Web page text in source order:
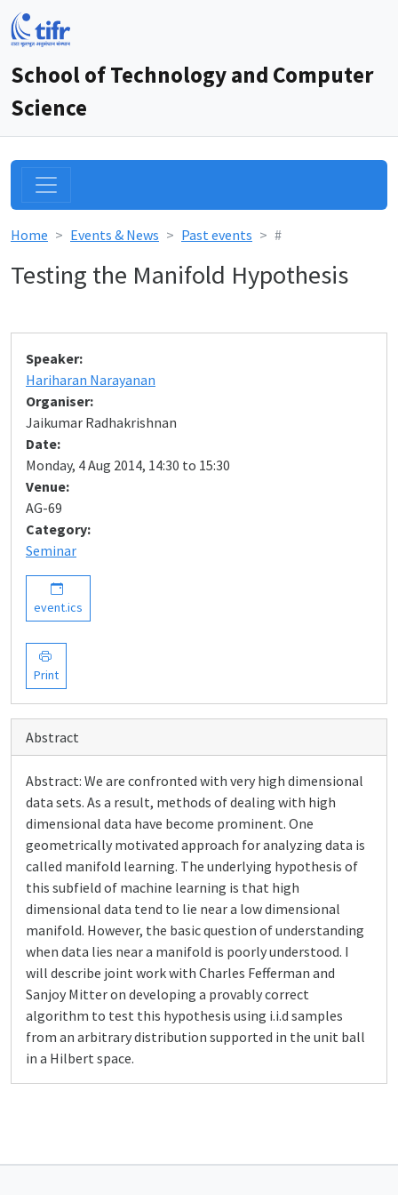
School of Technology and Computer
Science
Home Events & News Past events #
Testing the Manifold Hypothesis
Speaker:
Hariharan Narayanan
Organiser:
Jaikumar Radhakrishnan
Date:
Monday, 4 Aug 2014, 14:30 to 15:30
Venue:
AG-69
Category:
Seminar
event.ics
Print
Abstract
Abstract: We are confronted with very high dimensional
data sets. As a result, methods of dealing with high
dimensional data have become prominent. One
geometrically motivated approach for analyzing data is
called manifold learning. The underlying hypothesis of
this subfield of machine learning is that high
dimensional data tend to lie near a low dimensional
manifold. However, the basic question of understanding
when data lies near a manifold is poorly understood. I
will describe joint work with Charles Fefferman and
Sanjoy Mitter on developing a provably correct
algorithm to test this hypothesis using i.i.d samples
from an arbitrary distribution supported in the unit ball
in a Hilbert space.